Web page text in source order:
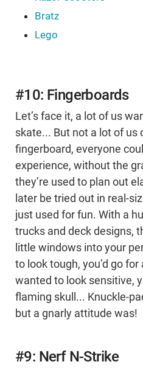
Bratz
Lego
#10: Fingerboards
Let’s face it, a lot of us
skate... But not a lot of us
fingerboard, everyone
experience, without the
they’re used to plan out
later be tried out in real-
just used for fun. With a
trucks and deck designs,
little windows into your
to look tough, you’d go
wanted to look sensitive,
flaming skull... Knuckle-
but a gnarly attitude was!
#9: Nerf N-Strike